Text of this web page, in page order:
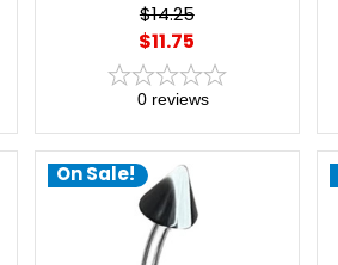
$14.25
$11.75
0 reviews
On Sale!